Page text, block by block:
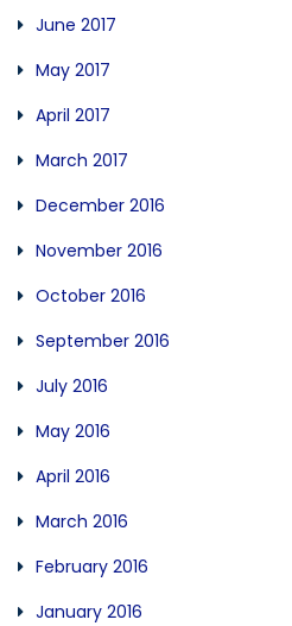
June 2017
May 2017
April 2017
March 2017
December 2016
November 2016
October 2016
September 2016
July 2016
May 2016
April 2016
March 2016
February 2016
January 2016